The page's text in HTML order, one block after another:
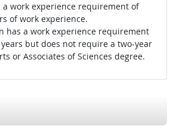
a work experience requirement of
of work experience.
has a work experience requirement
but does not require a two-year
or Associates of Sciences degree.